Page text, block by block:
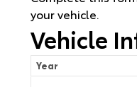
your vehicle.
Vehicle
Year